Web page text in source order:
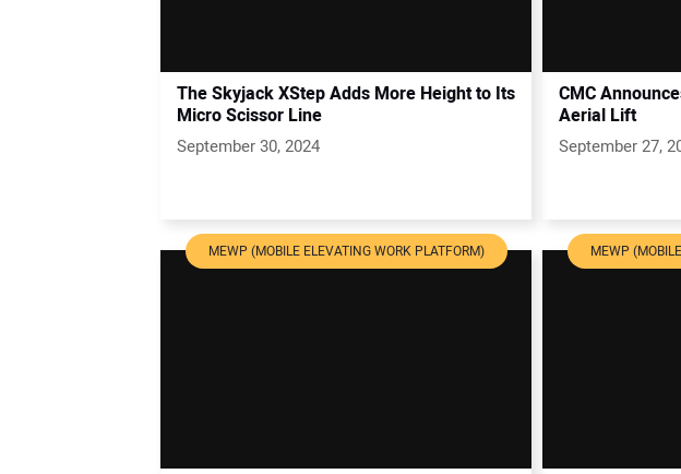
The Skyjack XStep Adds More Height to Its
Micro Scissor Line
September 30, 2024
CMC
Aerial Lift
September 27,
MEWP (MOBILE ELEVATING WORK PLATFORM) MEWP